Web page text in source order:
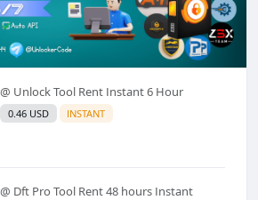
@ Unlock Tool Rent Instant 6 Hour
0.46 USD INSTANT
@ Dft Pro Tool Rent 48 hours Instant